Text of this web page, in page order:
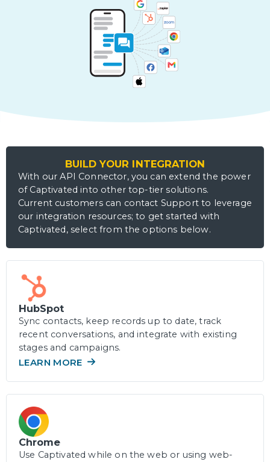
BUILD YOUR INTEGRATION
With our API Connector, you can extend the power
of Captivated into other top-tier solutions.
Current customers can contact Support to leverage
our integration resources; to get started with
Captivated, select from the options below.
HubSpot
Sync contacts, keep records up to date, track
recent conversations, and integrate with existing
stages and campaigns.
LEARN MORE
Chrome
Use Captivated while on the web or using web-